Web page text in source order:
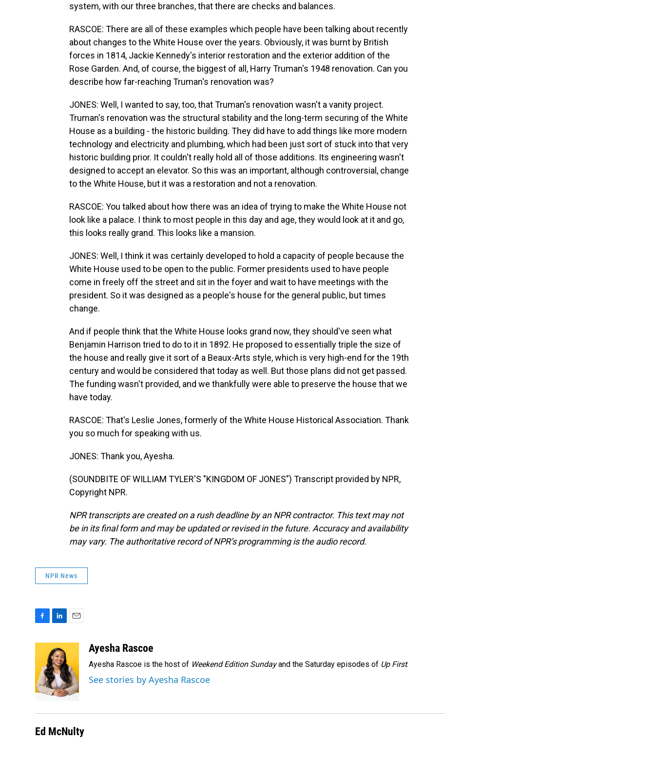
system, with our three branches, that there are checks and balances.
RASCOE: There are all of these examples which people have been talking about recently
about changes to the White House over the years. Obviously, it was burnt by British
forces in 1814, Jackie Kennedy's interior restoration and the exterior addition of the
Rose Garden. And, of course, the biggest of all, Harry Truman's 1948 renovation. Can you
describe how far-reaching Truman's renovation was?
JONES: Well, I wanted to say, too, that Truman's renovation wasn't a vanity project.
Truman's renovation was the structural stability and the long-term securing of the White
House as a building - the historic building. They did have to add things like more modern
technology and electricity and plumbing, which had been just sort of stuck into that very
historic building prior. It couldn't really hold all of those additions. Its engineering wasn't
designed to accept an elevator. So this was an important, although controversial, change
to the White House, but it was a restoration and not a renovation.
RASCOE: You talked about how there was an idea of trying to make the White House not
look like a palace. I think to most people in this day and age, they would look at it and go,
this looks really grand. This looks like a mansion.
JONES: Well, I think it was certainly developed to hold a capacity of people because the
White House used to be open to the public. Former presidents used to have people
come in freely off the street and sit in the foyer and wait to have meetings with the
president. So it was designed as a people's house for the general public, but times
change.
And if people think that the White House looks grand now, they should've seen what
Benjamin Harrison tried to do to it in 1892. He proposed to essentially triple the size of
the house and really give it sort of a Beaux-Arts style, which is very high-end for the 19th
century and would be considered that today as well. But those plans did not get passed.
The funding wasn't provided, and we thankfully were able to preserve the house that we
have today.
RASCOE: That's Leslie Jones, formerly of the White House Historical Association. Thank
you so much for speaking with us.
JONES: Thank you, Ayesha.
(SOUNDBITE OF WILLIAM TYLER'S "KINGDOM OF JONES") Transcript provided by NPR,
Copyright NPR.
NPR transcripts are created on a rush deadline by an NPR contractor. This text may not
be in its final form and may be updated or revised in the future. Accuracy and availability
may vary. The authoritative record of NPR’s programming is the audio record.
NPR News
o
o
k
n
k
e
d
I
n
l
Ayesha Rascoe
Ayesha Rascoe is the host of Weekend Edition Sundayand the Saturday episodes of Up First.
See stories by Ayesha Rascoe
Ed McNulty